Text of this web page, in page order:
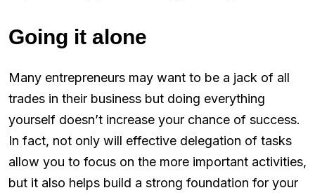
Going it alone
Many entrepreneurs may want to be a jack of all
trades in their business but doing everything
yourself doesn’t increase your chance of success.
In fact, not only will effective delegation of tasks
allow you to focus on the more important activities,
but it also helps build a strong foundation for your